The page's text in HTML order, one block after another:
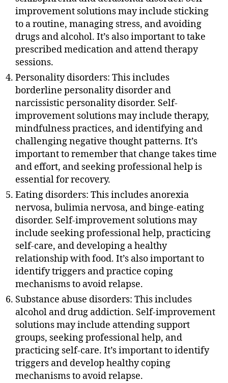
improvement solutions may include sticking
to a routine, managing stress, and avoiding
drugs and alcohol. It’s also important to take
prescribed medication and attend therapy
sessions.
Personality disorders: This includes
borderline personality disorder and
narcissistic personality disorder. Self-
improvement solutions may include therapy,
mindfulness practices, and identifying and
challenging negative thought patterns. It’s
important to remember that change takes time
and effort, and seeking professional help is
essential for recovery.
Eating disorders: This includes anorexia
nervosa, bulimia nervosa, and binge-eating
disorder. Self-improvement solutions may
include seeking professional help, practicing
self-care, and developing a healthy
relationship with food. It’s also important to
identify triggers and practice coping
mechanisms to avoid relapse.
Substance abuse disorders: This includes
alcohol and drug addiction. Self-improvement
solutions may include attending support
groups, seeking professional help, and
practicing self-care. It’s important to identify
triggers and develop healthy coping
mechanisms to avoid relapse.